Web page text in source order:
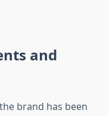
and
brand has been